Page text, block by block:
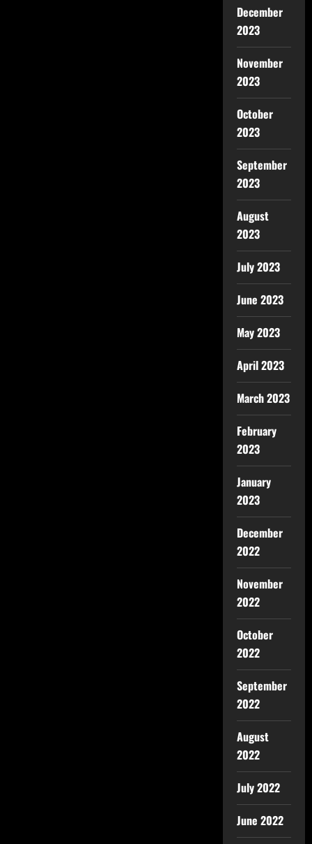
December
2023
November
2023
October
2023
September
2023
August
2023
July 2023
June 2023
May 2023
April 2023
March 2023
February
2023
January
2023
December
2022
November
2022
October
2022
September
2022
August
2022
July 2022
June 2022